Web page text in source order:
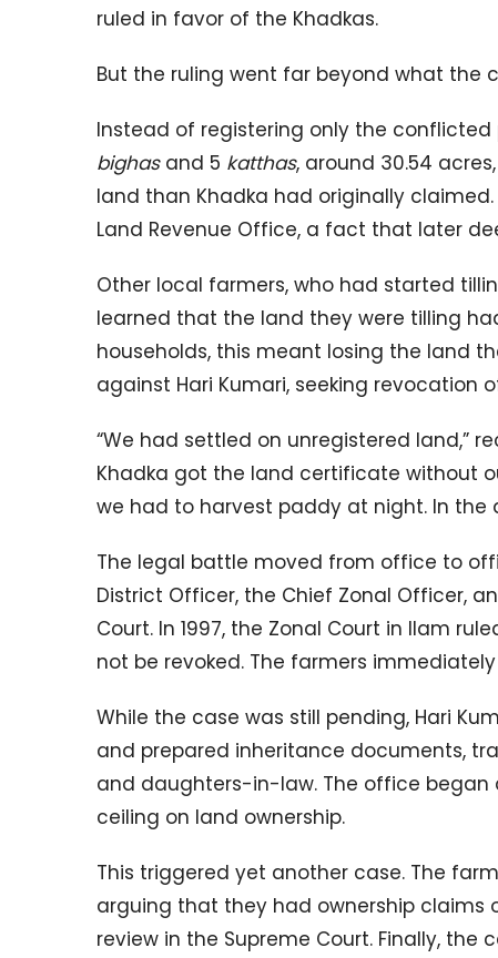
ruled in favor of the Khadkas.
But the ruling went far beyond what the
Instead of registering only the conflicted
bighasand 5 katthas, around 30.54
land than Khadka had originally
Land Revenue Office, a fact that later
Other local farmers, who had started
learned that the land they were tilling
households, this meant losing the land
against Hari Kumari, seeking revocation
“We had settled on unregistered land,”
Khadka got the land certificate without
we had to harvest paddy at night. In the
The legal battle moved from office to
District Officer, the Chief Zonal Officer,
Court. In 1997, the Zonal Court in Ilam
not be revoked. The farmers
While the case was still pending, Hari
and prepared inheritance documents,
and daughters-in-law. The office
ceiling on land ownership.
This triggered yet another case. The
arguing that they had ownership claims
review in the Supreme Court. Finally,